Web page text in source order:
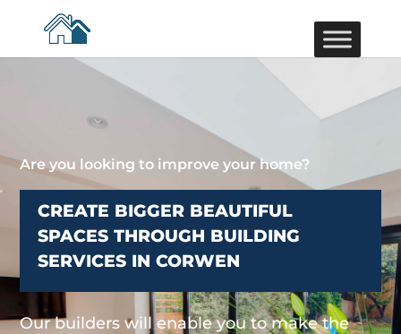
Are you looking to improve your home?
CREATE BIGGER BEAUTIFUL
SPACES THROUGH BUILDING
SERVICES IN CORWEN
Our builders will enable you to make the